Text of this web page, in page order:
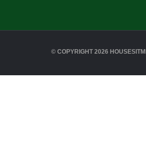
© COPYRIGHT 2026